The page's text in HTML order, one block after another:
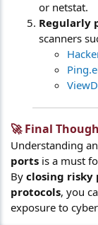
or netstat.
Regularly
scanners
🚀 Final
Understanding
ports is a must
By closing risky
protocols, you
exposure to